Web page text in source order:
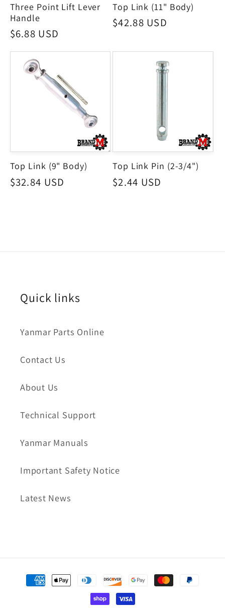
Three Point Lift Lever
Handle
Regular
$6.88 USD
Top Link (11" Body)
Regular
$42.88 USD
Top Link (9" Body)
Regular
$32.84 USD
Top Link Pin (2-3/4")
Regular
$2.44 USD
Quick links
Yanmar Parts Online
Contact Us
About Us
Technical Support
Yanmar Manuals
Important Safety Notice
Latest News
Payment
methods